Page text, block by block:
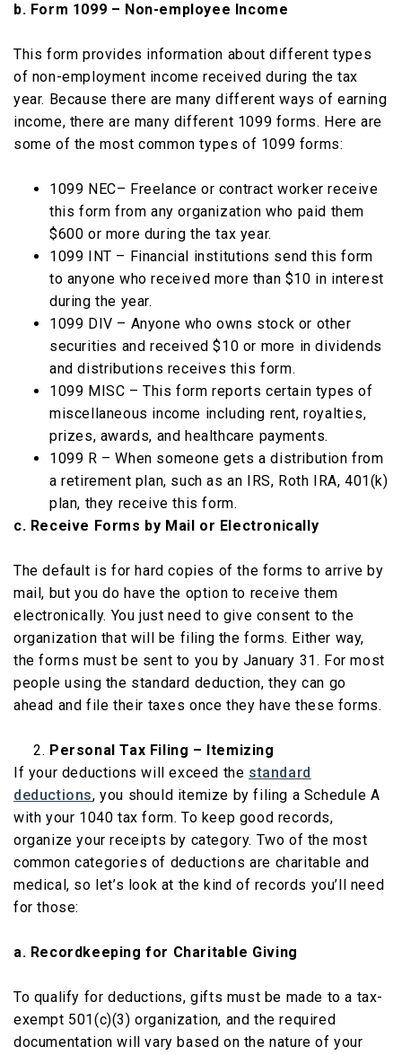
b. Form 1099 – Non-employee Income
This form provides information about different types
of non-employment income received during the tax
year. Because there are many different ways of earning
income, there are many different 1099 forms. Here are
some of the most common types of 1099 forms:
1099 NEC– Freelance or contract worker receive
this form from any organization who paid them
$600 or more during the tax year.
1099 INT – Financial institutions send this form
to anyone who received more than $10 in interest
during the year.
1099 DIV – Anyone who owns stock or other
securities and received $10 or more in dividends
and distributions receives this form.
1099 MISC – This form reports certain types of
miscellaneous income including rent, royalties,
prizes, awards, and healthcare payments.
1099 R – When someone gets a distribution from
a retirement plan, such as an IRS, Roth IRA, 401(k)
plan, they receive this form.
c. Receive Forms by Mail or Electronically
The default is for hard copies of the forms to arrive by
mail, but you do have the option to receive them
electronically. You just need to give consent to the
organization that will be filing the forms. Either way,
the forms must be sent to you by January 31. For most
people using the standard deduction, they can go
ahead and file their taxes once they have these forms.
Personal Tax Filing – Itemizing
If your deductions will exceed the standard
deductions, you should itemize by filing a Schedule A
with your 1040 tax form. To keep good records,
organize your receipts by category. Two of the most
common categories of deductions are charitable and
medical, so let’s look at the kind of records you’ll need
for those:
a. Recordkeeping for Charitable Giving
To qualify for deductions, gifts must be made to a tax-
exempt 501(c)(3) organization, and the required
documentation will vary based on the nature of your